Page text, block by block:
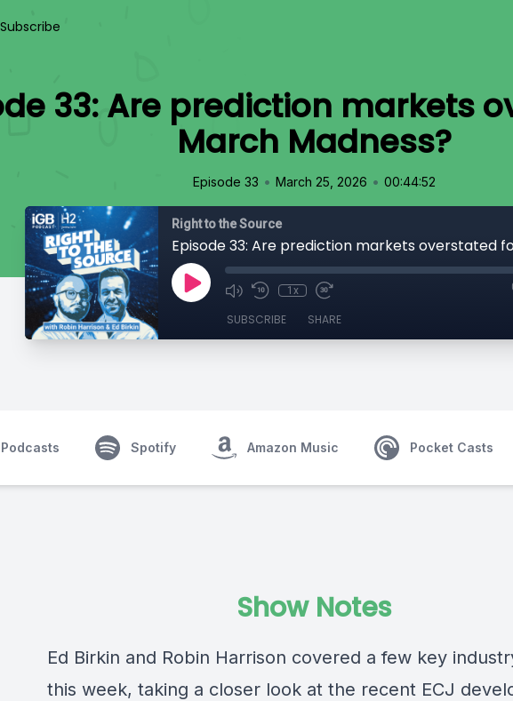
Subscribe
33: Are prediction markets
March Madness?
Episode 33 • March 25, 2026 • 00:44:52
Right to the Source
1x
SUBSCRIBE SHARE
Spotify Amazon Music Pocket Casts
Show Notes
Ed Birkin and Robin Harrison covered a few key
this week, taking a closer look at the recent ECJ